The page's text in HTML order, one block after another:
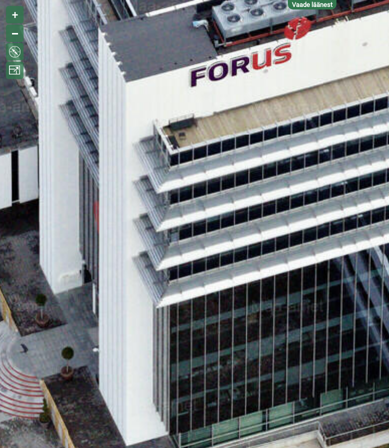
Vaade läänest